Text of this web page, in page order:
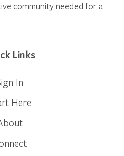
community needed for a
Links
In
Here